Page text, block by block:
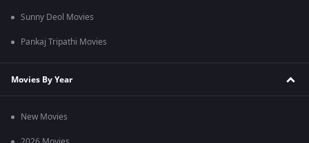
Sunny Deol Movies
Pankaj Tripathi Movies
Movies By Year
New Movies